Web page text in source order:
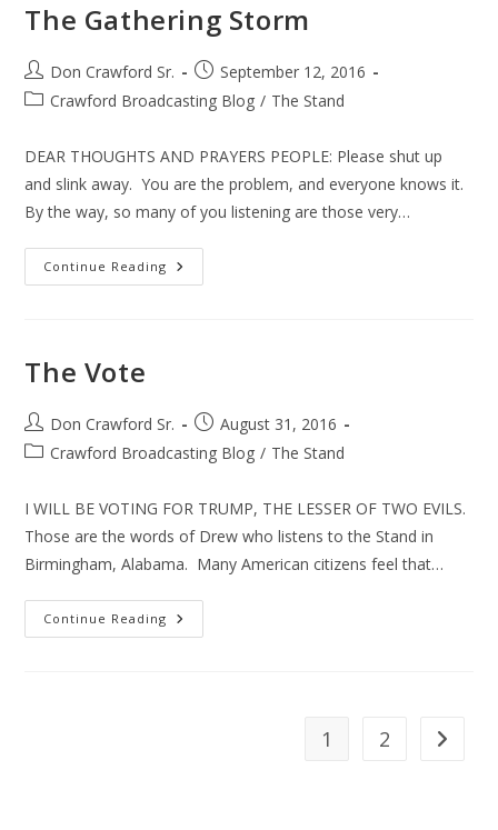
The Gathering Storm
Post
author:
Don Crawford Sr.
Post
published:
September 12, 2016
PostCrawford Broadcasting Blog / The Stand
DEAR THOUGHTS AND PRAYERS PEOPLE: Please shut up
and slink away. You are the problem, and everyone knows it.
By the way, so many of you listening are those very…
Continue Reading The
Gathering
The Vote
Post
author:
Don Crawford Sr.
Post
published:
August 31, 2016
PostCrawford Broadcasting Blog / The Stand
I WILL BE VOTING FOR TRUMP, THE LESSER OF TWO EVILS.
Those are the words of Drew who listens to the Stand in
Birmingham, Alabama. Many American citizens feel that…
Continue Reading The
Vote
1 2 Go to